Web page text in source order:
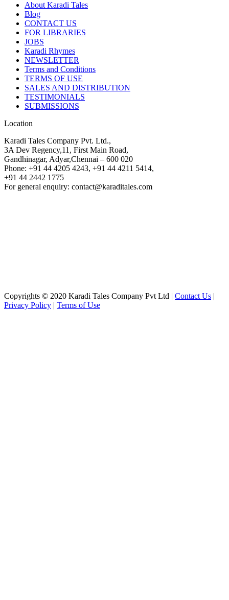
About Karadi Tales
Blog
CONTACT US
FOR LIBRARIES
JOBS
Karadi Rhymes
NEWSLETTER
Terms and Conditions
TERMS OF USE
SALES AND DISTRIBUTION
TESTIMONIALS
SUBMISSIONS
Location
Karadi Tales Company Pvt. Ltd.,
3A Dev Regency,11, First Main Road,
Gandhinagar, Adyar,Chennai – 600 020
Phone: +91 44 4205 4243, +91 44 4211 5414,
+91 44 2442 1775
For general enquiry: contact@karaditales.com
Copyrights © 2020 Karadi Tales Company Pvt Ltd | Contact Us
Privacy Policy
Terms of Use